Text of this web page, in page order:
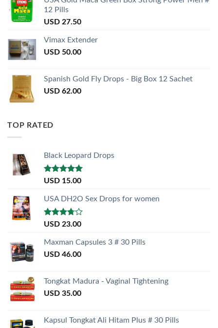
12 Pills
USD 27.50
Vimax Extender
USD 50.00
Spanish Gold Fly Drops - Big Box 12 Sachet
USD 62.00
TOP RATED
Black Leopard Drops
Rated5.00
USD 15.00
USA DH2O Sex Drops for women
Rated
of 5
USD 23.00
Maxman Capsules 3 # 30 Pills
USD 46.00
Tongkat Madura - Vaginal Tightening
USD 35.00
Kapsul Tongkat Ali Hitam Plus # 30 Pills